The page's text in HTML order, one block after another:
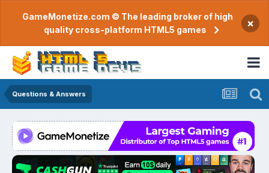
GameMonetize.com © The leading broker of high
quality cross-platform HTML5 games
×
Questions & Answers